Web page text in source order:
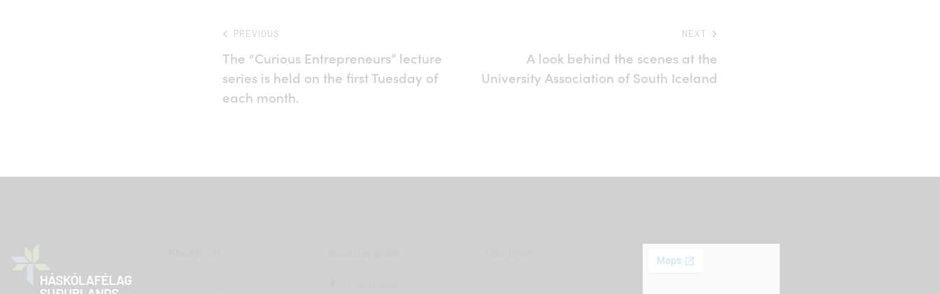
PREVIOUS
The “Curious Entrepreneurs” lecture
series is held on the first Tuesday of
each month.
NEXT
A look behind the scenes at the
University Association of South Iceland